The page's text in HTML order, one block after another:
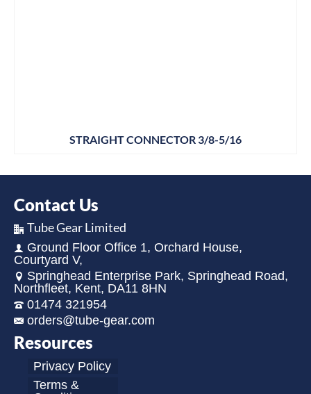
STRAIGHT CONNECTOR 3/8-5/16
Contact Us
Tube Gear Limited
Ground Floor Office 1, Orchard House,
Courtyard V,
Springhead Enterprise Park, Springhead Road,
Northfleet, Kent, DA11 8HN
01474 321954
orders@tube-gear.com
Resources
Privacy Policy
Terms &